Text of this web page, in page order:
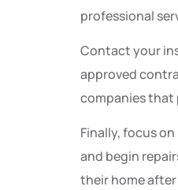
professional
Contact your
approved
companies that
Finally, focus
and begin
their home